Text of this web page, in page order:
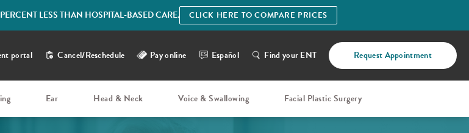
LESS THAN HOSPITAL-BASED CARE. CLICK HERE TO COMPARE PRICES
portal Cancel/Reschedule Pay online Español Find your ENT Request Appointment
Ear Head & Neck Voice & Swallowing Facial Plastic Surgery